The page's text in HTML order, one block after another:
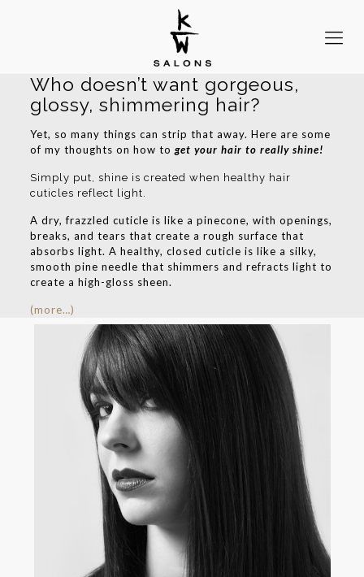
Who doesn’t want gorgeous,
glossy, shimmering hair?
Yet, so many things can strip that away. Here are some
of my thoughts on how toget your hair to really shine!
Simply put, shine is created when healthy hair
cuticles reflect light.
A dry, frazzled cuticle is like a pinecone, with openings,
breaks, and tears that create a rough surface that
absorbs light. A healthy, closed cuticle is like a silky,
smooth pine needle that shimmers and refracts light to
create a high-gloss sheen.
(more…)